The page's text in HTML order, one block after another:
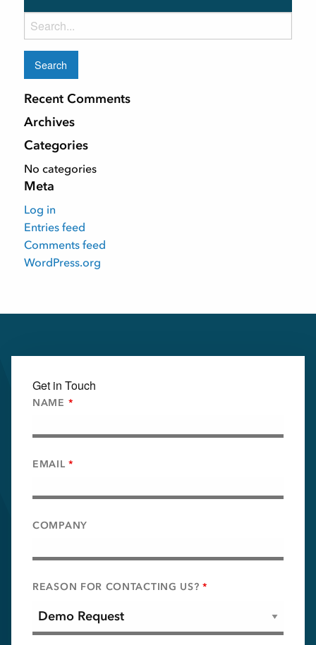
Search
for:
Recent Comments
Archives
Categories
No categories
Meta
Log in
Entries feed
Comments feed
WordPress.org
Get in Touch
NAME *
EMAIL*
COMPANY
REASON FOR CONTACTING US?*